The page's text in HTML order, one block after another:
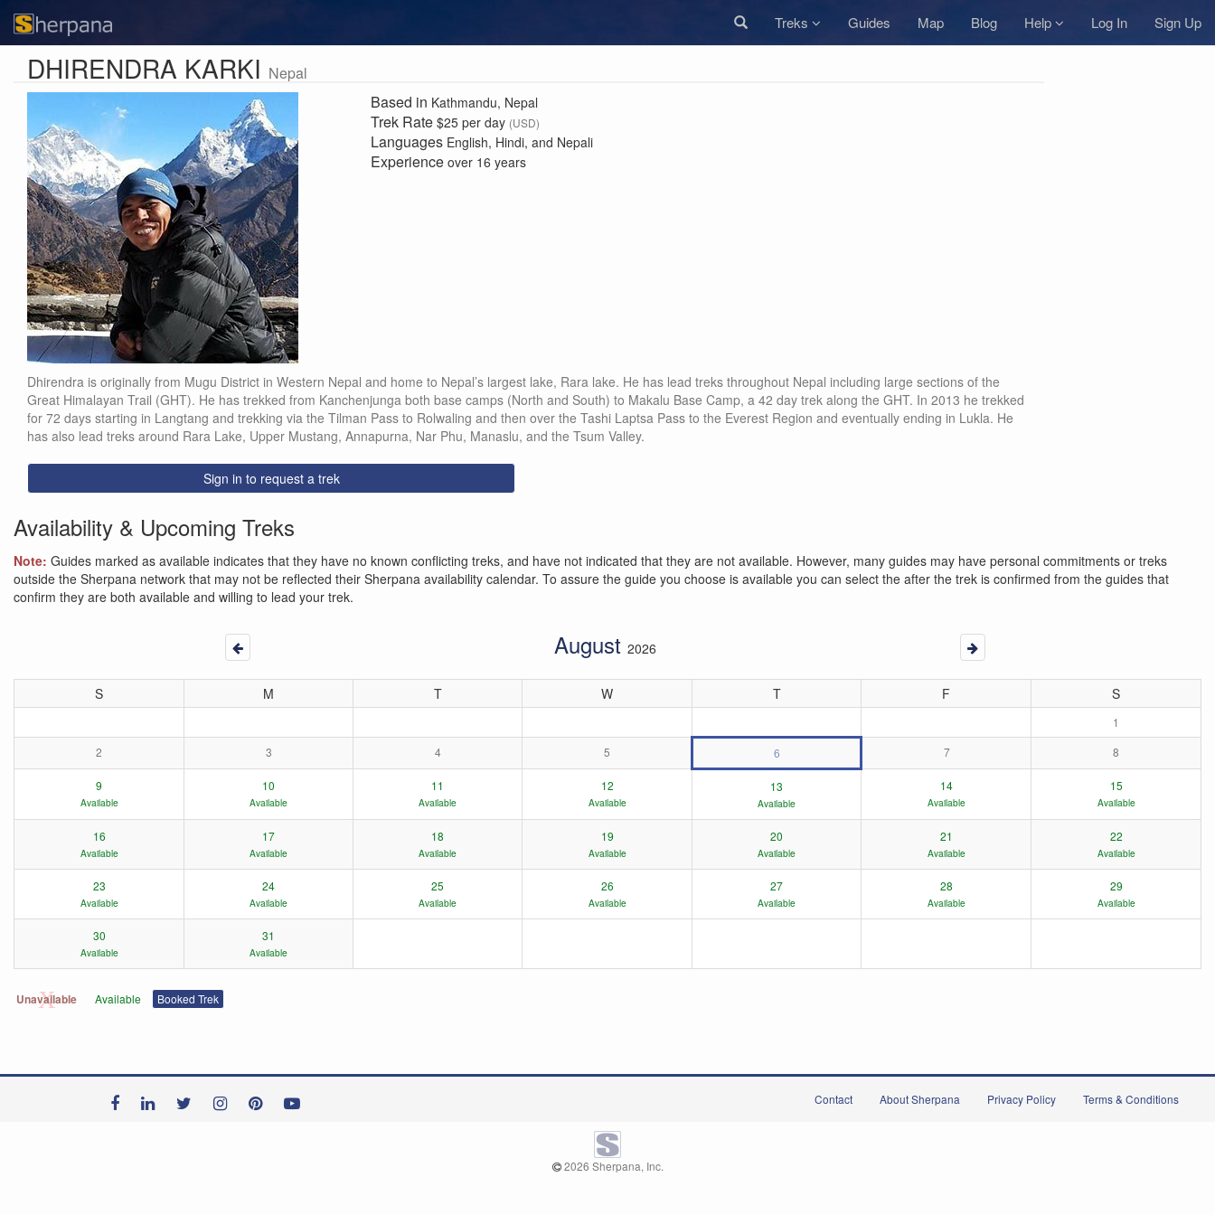
Treks Guides Map Blog Help Log In Sign Up
DHIRENDRA KARKI Nepal
Based in Kathmandu, Nepal
Trek Rate $25 per day (USD)
Languages English, Hindi, and Nepali
Experience over 16 years
Dhirendra is originally from Mugu District in Western Nepal and home to Nepal’s largest lake, Rara lake. He has lead treks throughout Nepal including large sections of the
Great Himalayan Trail (GHT). He has trekked from Kanchenjunga both base camps (North and South) to Makalu Base Camp, a 42 day trek along the GHT. In 2013 he trekked
for 72 days starting in Langtang and trekking via the Tilman Pass to Rolwaling and then over the Tashi Laptsa Pass to the Everest Region and eventually ending in Lukla. He
has also lead treks around Rara Lake, Upper Mustang, Annapurna, Nar Phu, Manaslu, and the Tsum Valley.
Sign in to request a trek
Availability & Upcoming Treks
Note: Guides marked as available indicates that they have no known conflicting treks, and have not indicated that they are not available. However, many guides may have personal commitments or treks
outside the Sherpana network that may not be reflected their Sherpana availability calendar. To assure the guide you choose is available you can select the after the trek is confirmed from the guides that
confirm they are both available and willing to lead your trek.
August 2026
S M T W T F S
1
2
3 4 5 6 7 8
9
Available
10
Available
11
Available
12
Available
13
Available
14
Available
15
Available
16
Available
17
Available
18
Available
19
Available
20
Available
21
Available
22
Available
23
Available
24
Available
25
Available
26
Available
27
Available
28
Available
29
Available
30
Available
31
Available
Unavailable Available Booked Trek
Contact About Sherpana Privacy Policy Terms & Conditions
2026 Sherpana, Inc.